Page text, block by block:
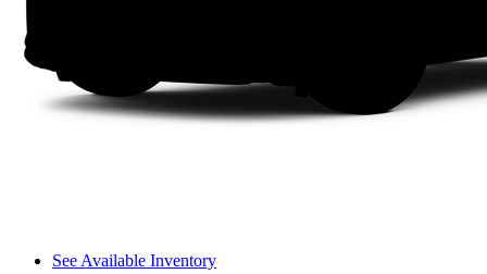
See Available Inventory